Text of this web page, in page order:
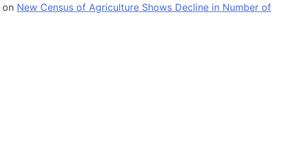
on New Census of Agriculture Shows Decline in Number of